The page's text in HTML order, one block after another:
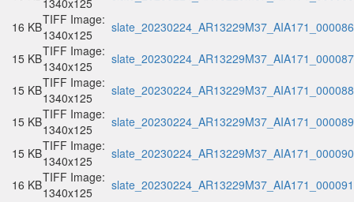
1340x125
16 KBTIFF Image:
1340x125
15 KBTIFF Image:
1340x125
15 KBTIFF Image:
1340x125
15 KBTIFF Image:
1340x125
15 KBTIFF Image:
1340x125
16 KBTIFF Image:
1340x125